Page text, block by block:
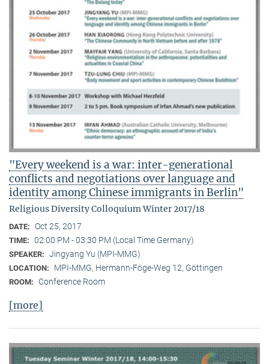
"Every weekend is a war: inter-generational
conflicts and negotiations over language and
identity among Chinese immigrants in Berlin"
Religious Diversity Colloquium Winter 2017/18
DATE: Oct 25, 2017
TIME: 02:00 PM - 03:30 PM (Local Time Germany)
SPEAKER: Jingyang Yu (MPI-MMG)
LOCATION: MPI-MMG, Hermann-Föge-Weg 12, Göttingen
ROOM: Conference Room
[more]